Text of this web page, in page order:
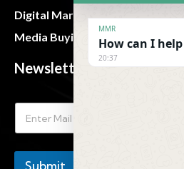
Digital Marketing
Media Buying and Planning
Newsletter
Submit
MMR
How can I
20:37